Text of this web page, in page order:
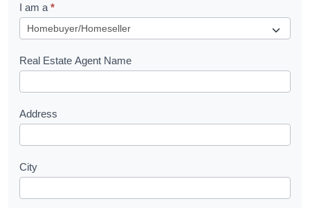
u
e
s
I am a *
Real Estate Agent Name
Address
City